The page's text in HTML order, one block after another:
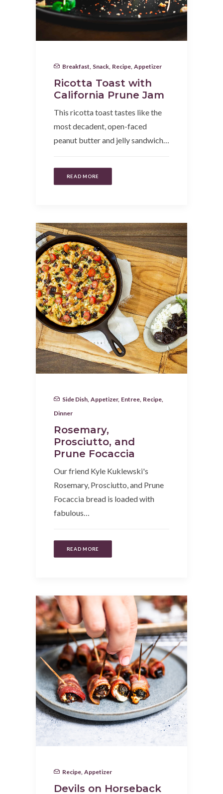
Breakfast Snack Recipe Appetizer
Ricotta Toast with
California Prune Jam
This ricotta toast tastes like the
most decadent, open-faced
peanut butter and jelly sandwich…
READ MORE
Side Dish Appetizer, Entree Recipe
Dinner
Rosemary,
Prosciutto, and
Prune Focaccia
Our friend Kyle Kuklewski's
Rosemary, Prosciutto, and Prune
Focaccia bread is loaded with
fabulous…
READ MORE
Recipe Appetizer
Devils on Horseback